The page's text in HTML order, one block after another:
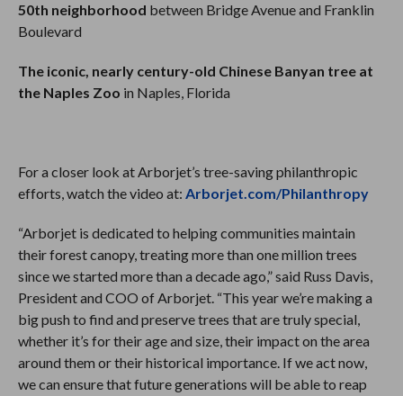
50th neighborhood between Bridge Avenue and Franklin
Boulevard
The iconic, nearly century-old Chinese Banyan tree at
the Naples Zoo in Naples, Florida
For a closer look at Arborjet’s tree-saving philanthropic
efforts, watch the video at: Arborjet.com/Philanthropy
“Arborjet is dedicated to helping communities maintain
their forest canopy, treating more than one million trees
since we started more than a decade ago,” said Russ Davis,
President and COO of Arborjet. “This year we’re making a
big push to find and preserve trees that are truly special,
whether it’s for their age and size, their impact on the area
around them or their historical importance. If we act now,
we can ensure that future generations will be able to reap